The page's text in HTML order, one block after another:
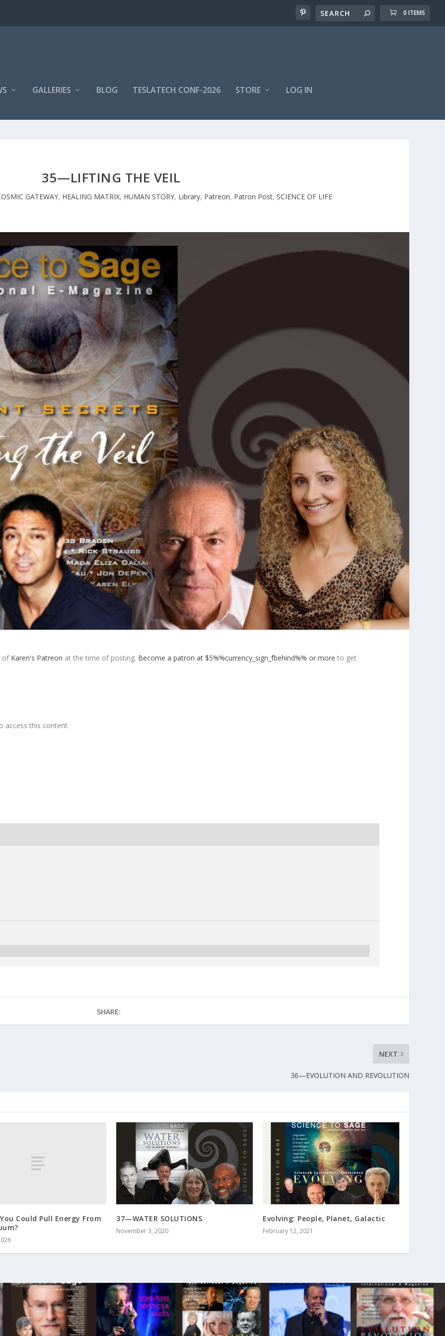
0 ITEMS
GALLERIES BLOG TESLATECH CONF-2026 STORE LOG IN
35—LIFTING THE VEIL
GATEWAY, HEALING MATRIX, HUMAN STORY, Library, Patreon, Patron Post, SCIENCE OF LIFE
of Karen's Patreon at the time of posting. Become a patron at $5%%currency_sign_fbehind%% or more to get
access this content.
SHARE:
NEXT
36—EVOLUTION AND REVOLUTION
Could Pull Energy From
37—WATER SOLUTIONS
November 3, 2020
Evolving: People, Planet, Galactic
February 12, 2021